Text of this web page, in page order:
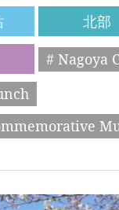
北部
# Nagoya